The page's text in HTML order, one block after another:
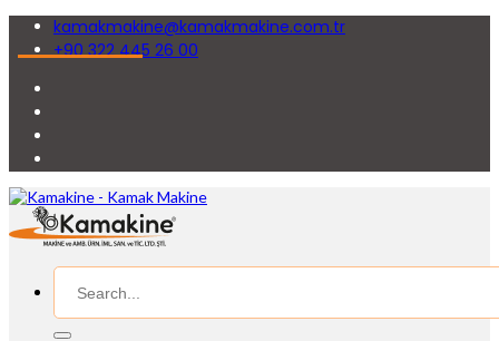
kamakmakine@kamakmakine.com.tr
+90 322 445 26 00